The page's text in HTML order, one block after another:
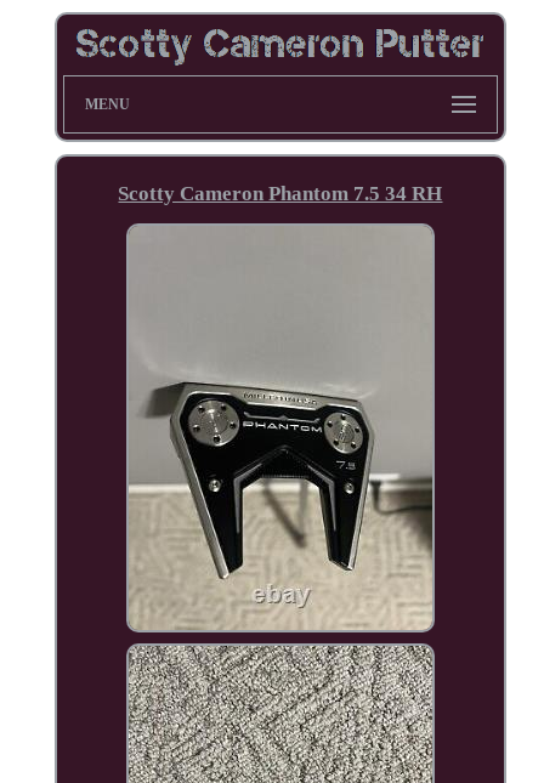
MENU
Scotty Cameron Phantom 7.5 34 RH